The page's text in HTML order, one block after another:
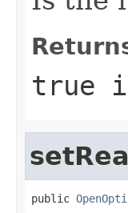
true
public